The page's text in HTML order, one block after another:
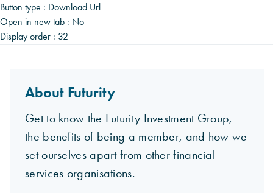
Button type : Download Url
Open in new tab : No
Display order : 32
About Futurity
Get to know the Futurity Investment Group,
the benefits of being a member, and how we
set ourselves apart from other financial
services organisations.